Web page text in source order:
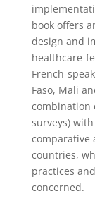
book offers
design and
healthcare-
French-
Faso, Mali
combination
surveys)
comparative
countries,
practices
concerned.